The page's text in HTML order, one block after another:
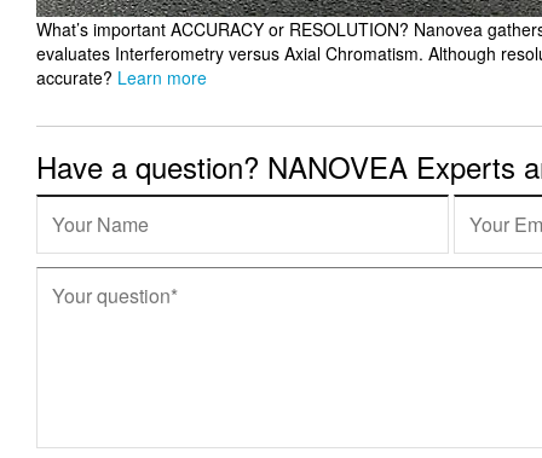
What’s important ACCURACY or RESOLUTION? Nanovea
evaluates Interferometry versus Axial Chromatism. Although
accurate? Learn more
Have a question? NANOVEA Experts